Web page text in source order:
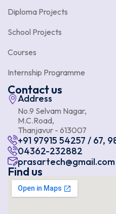
Diploma Projects
School Projects
Courses
Internship Programme
Contact us
Address
No.9 Selvam Nagar,
M.C.Road,
Thanjavur - 613007
+91 97915 54257 / 67,
04362-232882
prasartech@gmail.com
Find us